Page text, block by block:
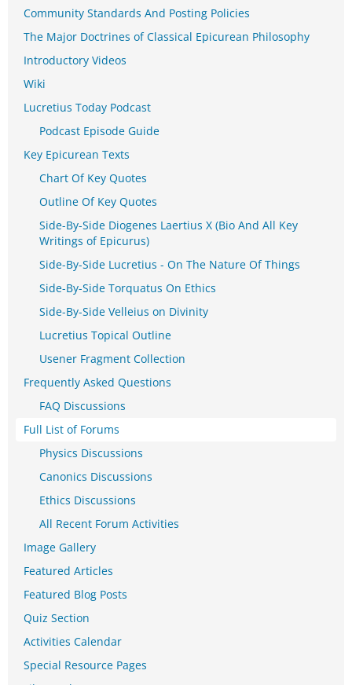
Community Standards And Posting Policies
The Major Doctrines of Classical Epicurean Philosophy
Introductory Videos
Wiki
Lucretius Today Podcast
Podcast Episode Guide
Key Epicurean Texts
Chart Of Key Quotes
Outline Of Key Quotes
Side-By-Side Diogenes Laertius X (Bio And All Key
Writings of Epicurus)
Side-By-Side Lucretius - On The Nature Of Things
Side-By-Side Torquatus On Ethics
Side-By-Side Velleius on Divinity
Lucretius Topical Outline
Usener Fragment Collection
Frequently Asked Questions
FAQ Discussions
Full List of Forums
Physics Discussions
Canonics Discussions
Ethics Discussions
All Recent Forum Activities
Image Gallery
Featured Articles
Featured Blog Posts
Quiz Section
Activities Calendar
Special Resource Pages